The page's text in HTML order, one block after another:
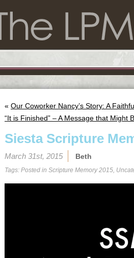
« Our Coworker Nancy’s Story: A
“It is Finished” – A Message that Might
Siesta Scripture
March 31st, 2015 Beth
Tags: Posted in Scripture Memory 2015,